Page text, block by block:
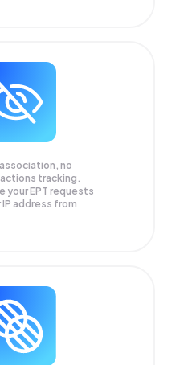
association, no
tracking.
yourEPT requests
IP address from